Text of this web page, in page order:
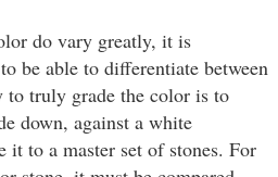
do vary greatly, it is
be able to differentiate between
to truly grade the color is to
down, against a white
it to a master set of stones. For